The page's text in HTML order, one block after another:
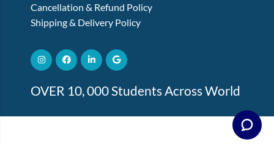
Cancellation & Refund Policy
Shipping & Delivery Policy
OVER 10, 000 Students Across World